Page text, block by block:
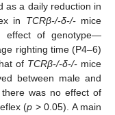
as a daily reduction in
in TCRβ-/-δ-/-mice
effect of genotype—
righting time (P4–6)
of TCRβ-/-δ-/-mice
between male and
was no effect of
(p > 0.05). A main